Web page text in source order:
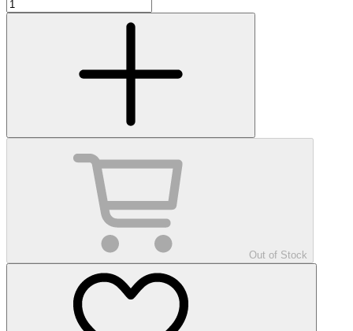
Out of Stock